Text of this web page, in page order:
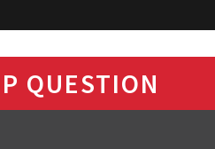
QUESTION